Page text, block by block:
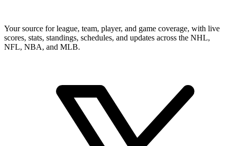
Your source for league, team, player, and game coverage, with live
scores, stats, standings, schedules, and updates across the NHL,
NFL, NBA, and MLB.